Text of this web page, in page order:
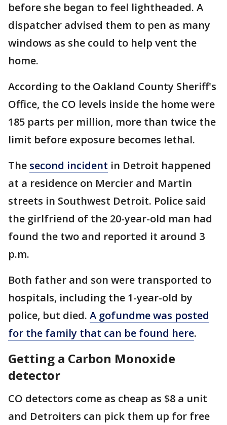
before she began to feel lightheaded. A
dispatcher advised them to pen as many
windows as she could to help vent the
home.
According to the Oakland County Sheriff's
Office, the CO levels inside the home were
185 parts per million, more than twice the
limit before exposure becomes lethal.
The second incident in Detroit happened
at a residence on Mercier and Martin
streets in Southwest Detroit. Police said
the girlfriend of the 20-year-old man had
found the two and reported it around 3
p.m.
Both father and son were transported to
hospitals, including the 1-year-old by
police, but died. A gofundme was posted
for the family that can be found here.
Getting a Carbon Monoxide
detector
CO detectors come as cheap as $8 a unit
and Detroiters can pick them up for free